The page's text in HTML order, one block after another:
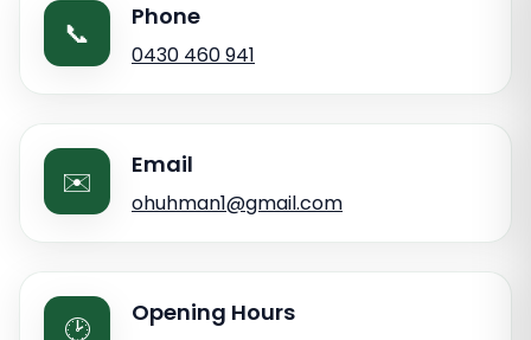
📞 Phone
0430 460 941
✉️ Email
ohuhman1@gmail.com
🕑 Opening Hours